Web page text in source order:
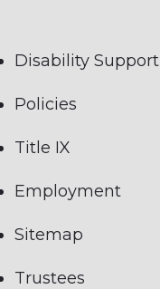
Disability Support
Policies
Title IX
Employment
Sitemap
Trustees